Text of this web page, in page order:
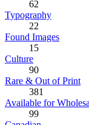
62
Typography
22
Found Images
15
Culture
90
Rare & Out of Print
381
Available for
99